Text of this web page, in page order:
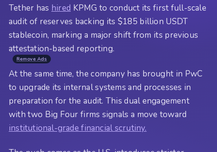
Tether has hired KPMG to conduct its first full-scale
audit of reserves backing its $185 billion USDT
stablecoin, marking a major shift from its previous
attestation-based reporting.
Remove Ads
At the same time, the company has brought in PwC
to upgrade its internal systems and processes in
preparation for the audit. This dual engagement
with two Big Four firms signals a move toward
institutional-grade financial scrutiny.